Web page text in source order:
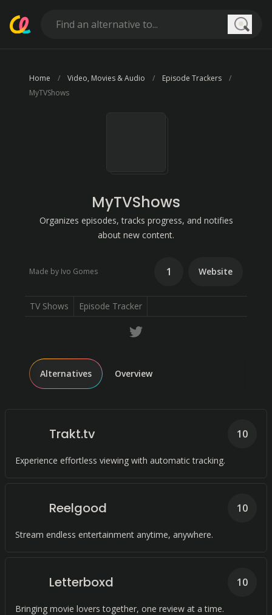
Home Video, Movies & Audio
Episode Trackers
MyTVShows
MyTVShows
Organizes episodes, tracks progress, and notifies
about new content.
Made by Ivo Gomes 1 Website
TV Shows Episode Tracker
Alternatives Overview
Trakt.tv
Experience effortless viewing with automatic tracking.
10
Reelgood
Stream endless entertainment anytime, anywhere.
10
Letterboxd
Bringing movie lovers together, one review at a time.
10